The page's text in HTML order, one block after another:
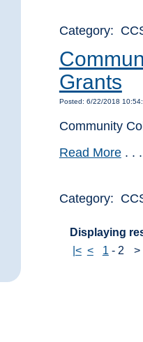
Category:
Grants
Posted: 6/22/2018
Community
Read More. . .
Category:
Displaying
|< < 1 - 2 >